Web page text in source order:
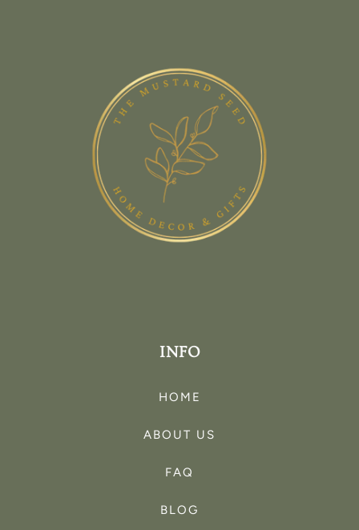
INFO
HOME
ABOUT US
FAQ
BLOG